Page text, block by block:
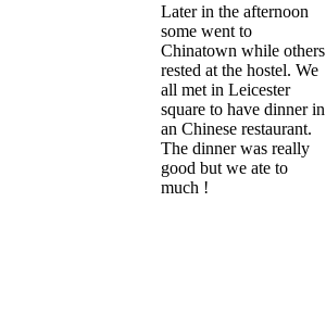
Later in the afternoon
some went to
Chinatown while others
rested at the hostel. We
all met in Leicester
square to have dinner in
an Chinese restaurant.
The dinner was really
good but we ate to
much !